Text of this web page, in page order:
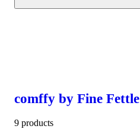
comffy by Fine Fettle
9 products